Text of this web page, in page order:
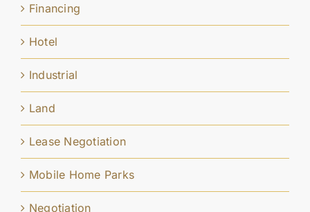
Financing
Hotel
Industrial
Land
Lease Negotiation
Mobile Home Parks
Negotiation